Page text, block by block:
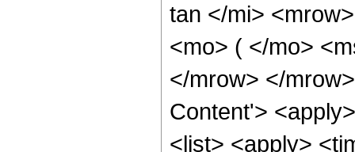
tan </mi>
<mo> ( </mo>
</mrow> </
Content'>
<list> <apply>